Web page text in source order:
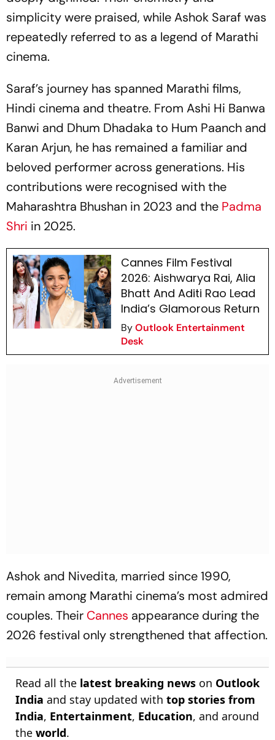
simplicity were praised, while Ashok Saraf was
repeatedly referred to as a legend of Marathi
cinema.
Saraf’s journey has spanned Marathi films,
Hindi cinema and theatre. From Ashi Hi Banwa
Banwi and Dhum Dhadaka to Hum Paanch and
Karan Arjun, he has remained a familiar and
beloved performer across generations. His
contributions were recognised with the
Maharashtra Bhushan in 2023 and the Padma
Shri in 2025.
Cannes Film Festival
2026: Aishwarya Rai, Alia
Bhatt And Aditi Rao Lead
India’s Glamorous Return
ByOutlook Entertainment
Desk
Ashok and Nivedita, married since 1990,
remain among Marathi cinema’s most admired
couples. Their Cannes appearance during the
2026 festival only strengthened that affection.
Read all the latest breaking news on Outlook
India and stay updated with top stories from
India, Entertainment, Education, and around
the world.